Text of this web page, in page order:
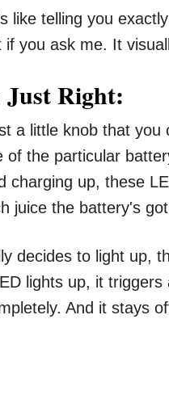
like telling you
you ask me. It
Just Right:
a little knob that
the particular
charging up, these
juice the battery's
decides to light up,
lights up, it
And it stays